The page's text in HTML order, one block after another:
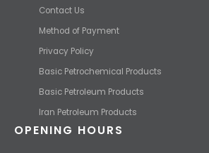
USEFUL LINKS
Contact Us
Method of Payment
Privacy Policy
Basic Petrochemical Products